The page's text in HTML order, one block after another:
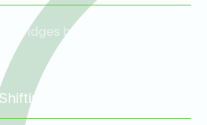
bridges blend seamlessly with